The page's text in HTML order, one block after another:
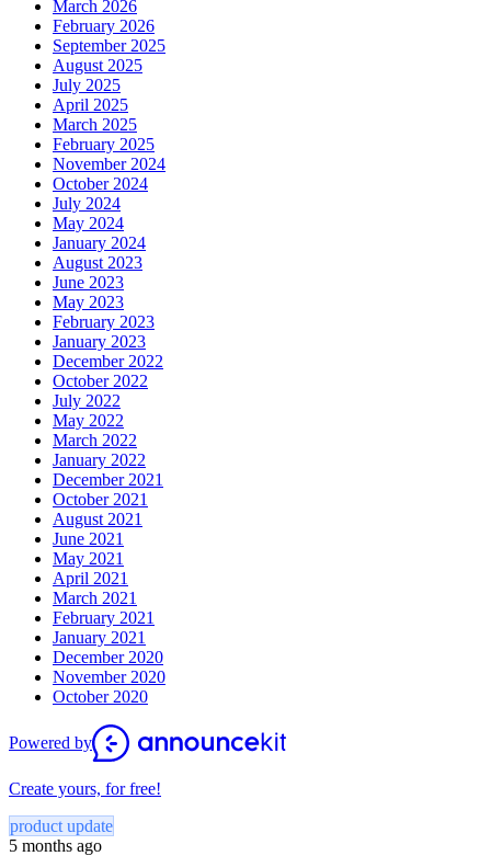
March 2026
February 2026
September 2025
August 2025
July 2025
April 2025
March 2025
February 2025
November 2024
October 2024
July 2024
May 2024
January 2024
August 2023
June 2023
May 2023
February 2023
January 2023
December 2022
October 2022
July 2022
May 2022
March 2022
January 2022
December 2021
October 2021
August 2021
June 2021
May 2021
April 2021
March 2021
February 2021
January 2021
December 2020
November 2020
October 2020
Powered by
Create yours, for free!
product update
5 months ago